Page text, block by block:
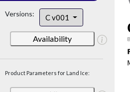
Versions: C v001
Availability
Product Parameters for Land Ice: